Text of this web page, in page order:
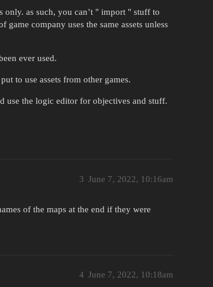
only. as such, you can’t " import " stuff to
company uses the same assets unless
ever used.
to use assets from other games.
use the logic editor for objectives and stuff.
June 7, 2022, 10:16am
3
of the maps at the end if they were
June 7, 2022, 10:18am
4